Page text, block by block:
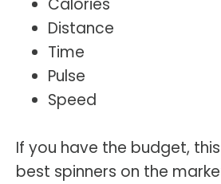
Calories
Distance
Time
Pulse
Speed
If you have the budget,
best spinners on the